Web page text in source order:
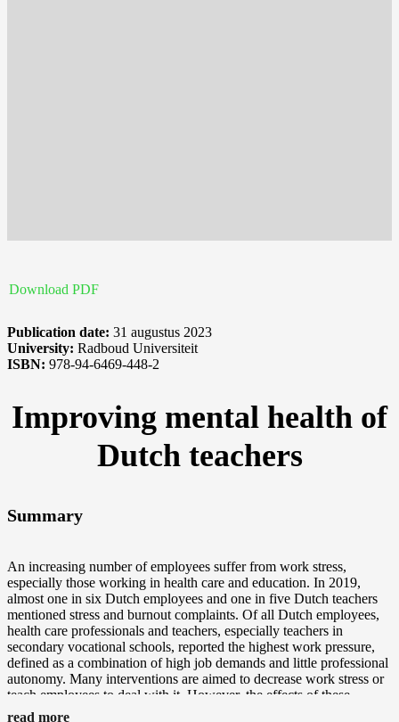
Download PDF
Publication date: 31 augustus 2023
University: Radboud Universiteit
ISBN: 978-94-6469-448-2
Improving mental health of
Dutch teachers
Summary
An increasing number of employees suffer from work stress,
especially those working in health care and education. In 2019,
almost one in six Dutch employees and one in five Dutch teachers
mentioned stress and burnout complaints. Of all Dutch employees,
health care professionals and teachers, especially teachers in
secondary vocational schools, reported the highest work pressure,
defined as a combination of high job demands and little professional
autonomy. Many interventions are aimed to decrease work stress or
teach employees to deal with it. However, the effects of these
interventions on actual work stress and mental health are still largely
read more